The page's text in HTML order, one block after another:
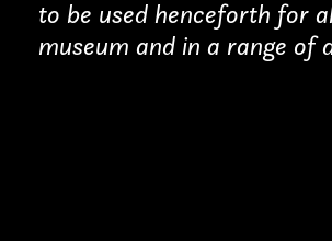
to be used henceforth for
museum and in a range of